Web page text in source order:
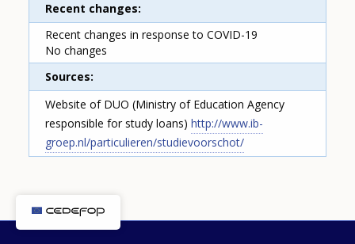
Recent changes
Recent changes in response to COVID-19
No changes
Sources
Website of DUO (Ministry of Education Agency
responsible for study loans)http://www.ib-
groep.nl/particulieren/studievoorschot/
How would you rate the content on